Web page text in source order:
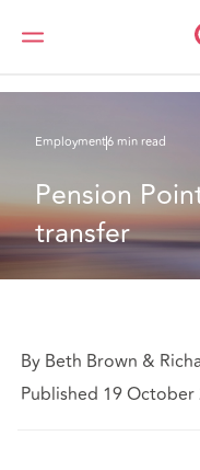
DAC Beachcroft
Employment6 min read
Pension
transfer
By Beth Brown &
Published 19 October